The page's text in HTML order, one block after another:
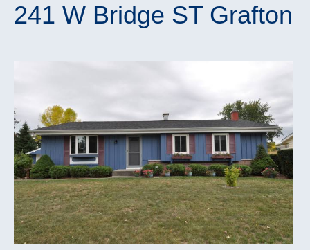
241 W Bridge ST Grafton